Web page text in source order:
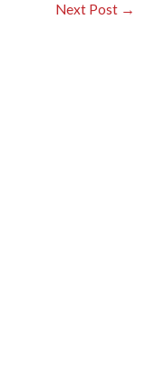
Next Post →